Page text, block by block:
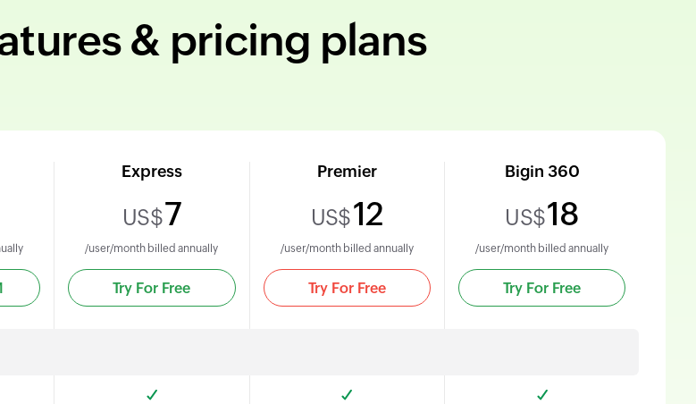
& pricing plans
Express
US$7
/user/month billed annually
Try For Free
Premier
US$12
/user/month billed annually
Try For Free
Bigin 360
US$18
/user/month billed annually
Try For Free